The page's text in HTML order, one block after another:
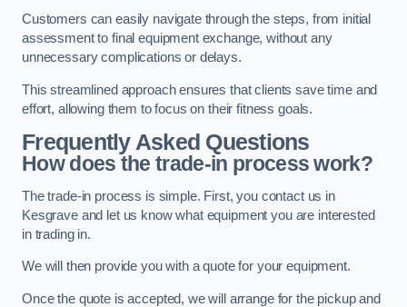
Customers can easily navigate through the steps, from initial
assessment to final equipment exchange, without any
unnecessary complications or delays.
This streamlined approach ensures that clients save time and
effort, allowing them to focus on their fitness goals.
Frequently Asked Questions
How does the trade-in process work?
The trade-in process is simple. First, you contact us in
Kesgrave and let us know what equipment you are interested
in trading in.
We will then provide you with a quote for your equipment.
Once the quote is accepted, we will arrange for the pickup and